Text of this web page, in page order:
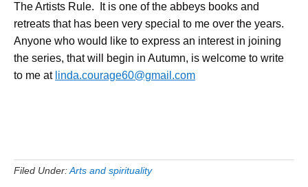
The Artists Rule. It is one of the abbeys books and
retreats that has been very special to me over the years.
Anyone who would like to express an interest in joining
the series, that will begin in Autumn, is welcome to write
to me at linda.courage60@gmail.com
Filed Under:Arts and spirituality